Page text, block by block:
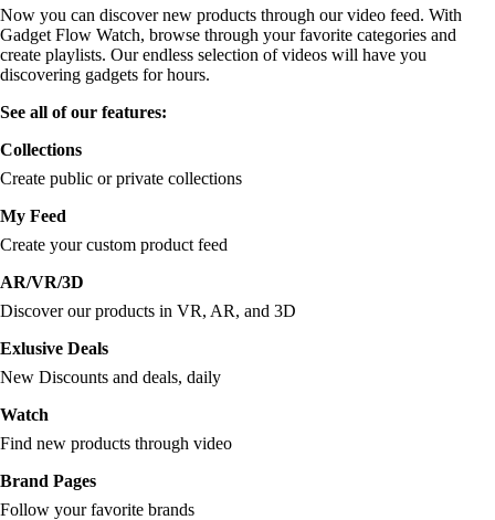
Now you can discover new products through our video feed. With
Gadget Flow Watch, browse through your favorite categories and
create playlists. Our endless selection of videos will have you
discovering gadgets for hours.
See all of our features:
Collections
Create public or private collections
My Feed
Create your custom product feed
AR/VR/3D
Discover our products in VR, AR, and 3D
Exlusive Deals
New Discounts and deals, daily
Watch
Find new products through video
Brand Pages
Follow your favorite brands